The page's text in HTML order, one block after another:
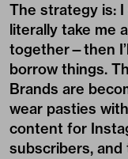
The strategy is:
literally take me
together—then
borrow things.
Brands are
wear pasties
content for
subscribers,